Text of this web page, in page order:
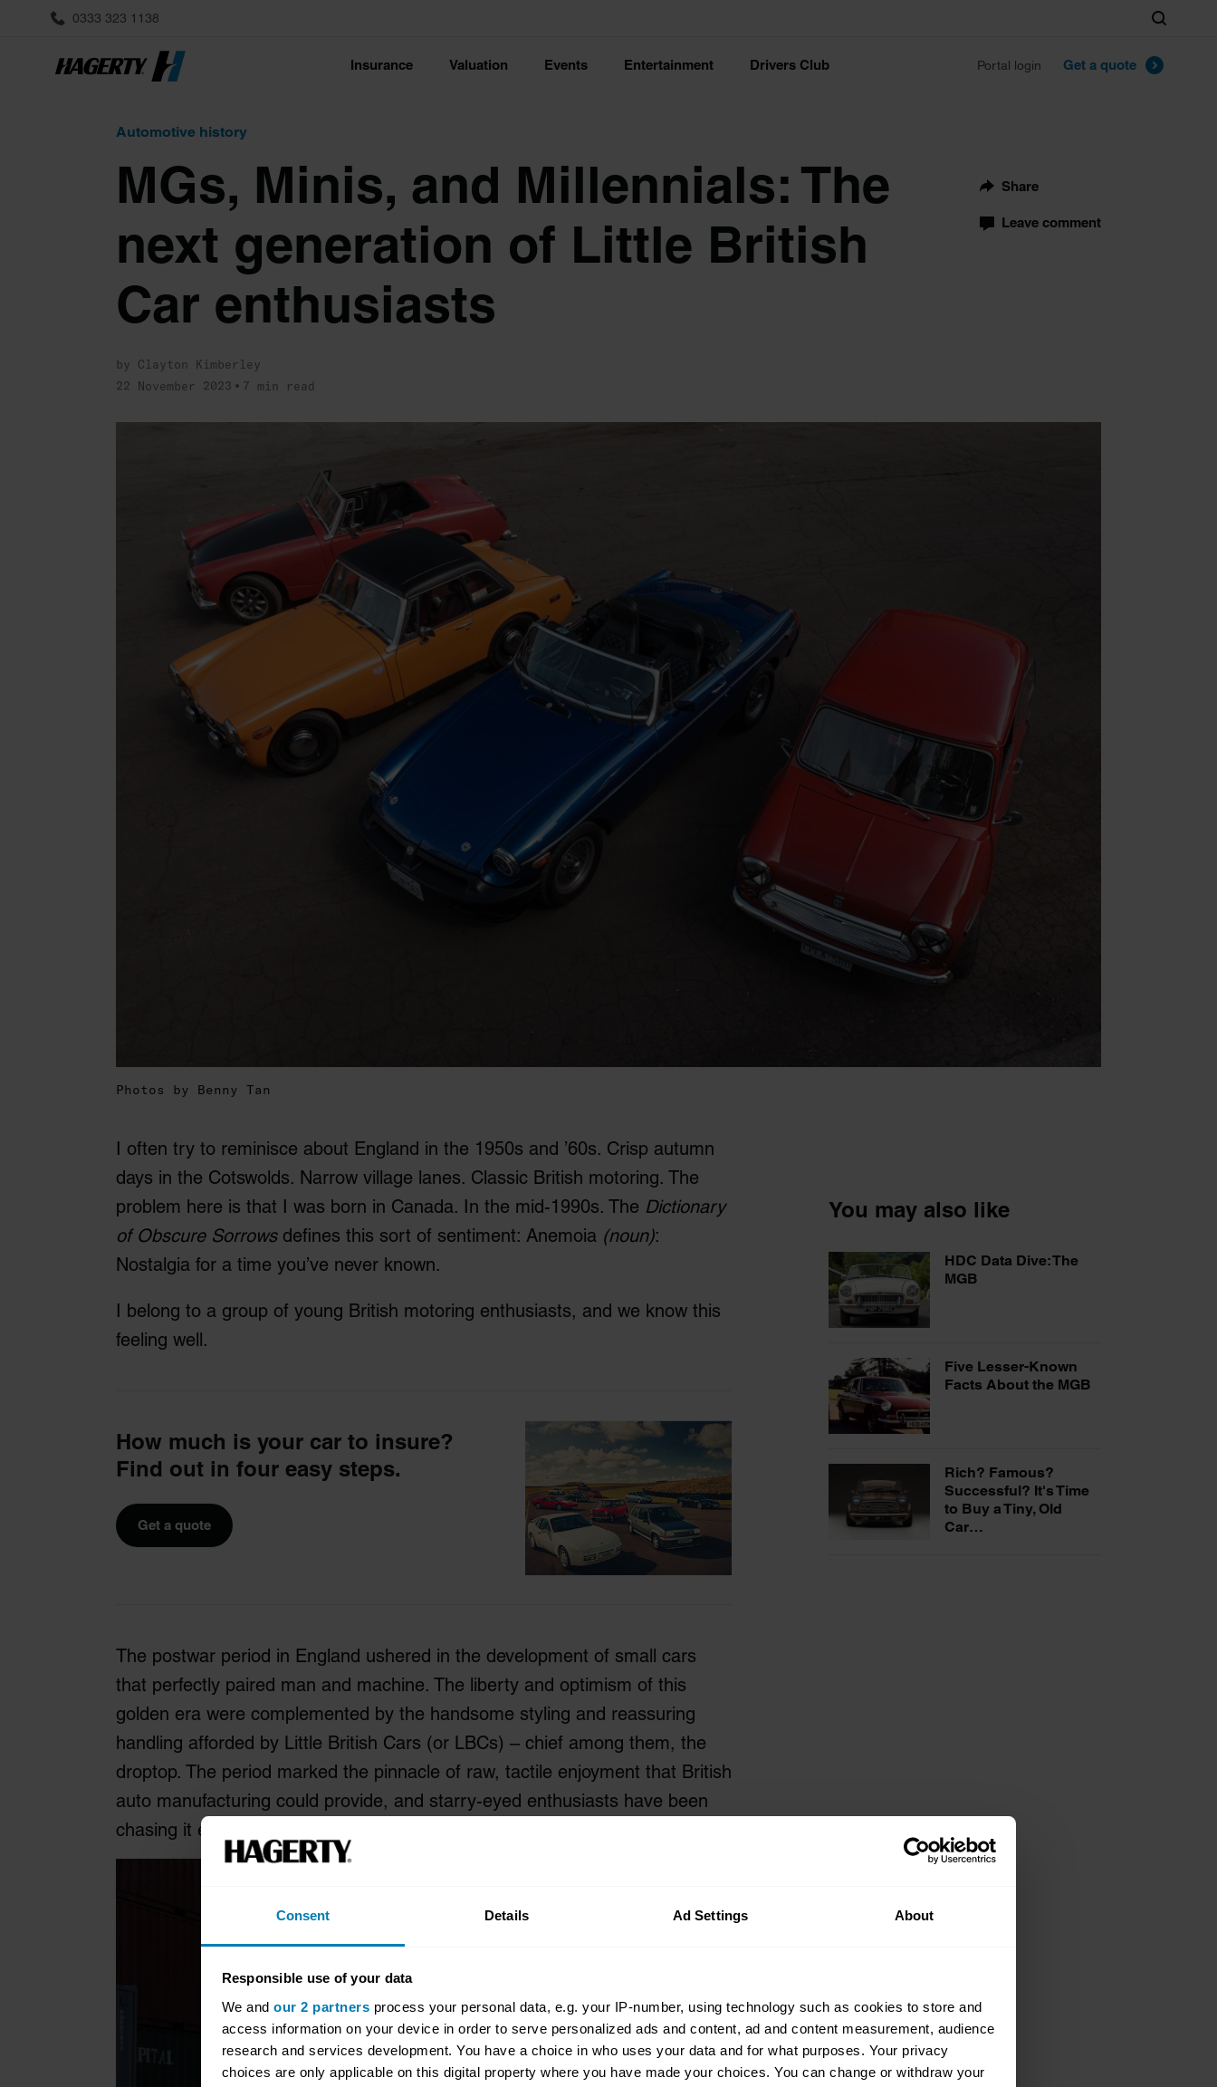
Consent Details Ad Settings About
Responsible use of your data
We and our 2 partners process your personal data, e.g. your IP-number, using technology such as cookies to store and
access information on your device in order to serve personalized ads and content, ad and content measurement, audience
research and services development. You have a choice in who uses your data and for what purposes. Your privacy
choices are only applicable on this digital property where you have made your choices. You can change or withdraw your
0333 323 1138
Insurance Valuation Events Entertainment Drivers Club Portal login Get a quote
Search
Automotive history
MGs, Minis, and Millennials: The
next generation of Little British
Car enthusiasts
by Clayton Kimberley
22 November 2023
7 min read
Share
Leave comment
Photos by Benny Tan
I often try to reminisce about England in the 1950s and ’60s. Crisp autumn
days in the Cotswolds. Narrow village lanes. Classic British motoring. The
problem here is that I was born in Canada. In the mid-1990s. The Dictionary
of Obscure Sorrowsdefines this sort of sentiment: Anemoia (noun):
Nostalgia for a time you’ve never known.
I belong to a group of young British motoring enthusiasts, and we know this
feeling well.
How much is your car to insure?
Find out in four easy steps.
Get a quote
The postwar period in England ushered in the development of small cars
that perfectly paired man and machine. The liberty and optimism of this
golden era were complemented by the handsome styling and reassuring
handling afforded by Little British Cars (or LBCs) – chief among them, the
droptop. The period marked the pinnacle of raw, tactile enjoyment that British
auto manufacturing could provide, and starry-eyed enthusiasts have been
chasing it ever since.
You may also like
HDC Data Dive: The
MGB
Five Lesser-Known
Facts About the MGB
Rich? Famous?
Successful? It's Time
to Buy a Tiny, Old
Car…